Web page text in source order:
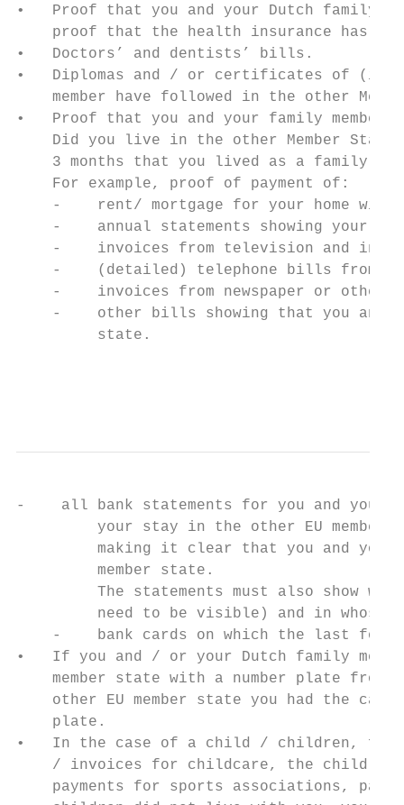
•   Proof that you and your Dutch family
proof that the health insurance has
•   Doctors’ and dentists’ bills.
•   Diplomas and / or certificates of
member have followed in the other
•   Proof that you and your family member
Did you live in the other Member
3 months that you lived as a family in
    For example, proof of payment of:
-    rent/ mortgage for your home
-    annual statements showing your
-    invoices from television and
-    (detailed) telephone bills from
-    invoices from newspaper or other
-    other bills showing that you and
         state.
-    all bank statements for you and your
your stay in the other EU member
making it clear that you and
         member state.
The statements must also show
need to be visible) and in whose
-    bank cards on which the last
•   If you and / or your Dutch family
member state with a number plate from
other EU member state you had the car
    plate.
•   In the case of a child / children, for
/ invoices for childcare, the child's
payments for sports associations,